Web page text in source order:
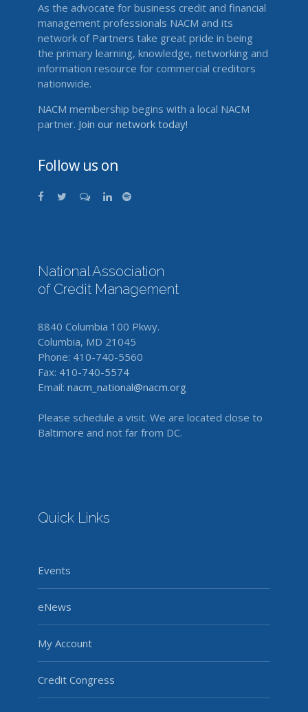
As the advocate for business credit and financial
management professionals NACM and its
network of Partners take great pride in being
the primary learning, knowledge, networking and
information resource for commercial creditors
nationwide.
NACM membership begins with a local NACM
partner. Join our network today!
Follow us on
National Association
of Credit Management
8840 Columbia 100 Pkwy.
Columbia, MD 21045
Phone: 410-740-5560
Fax: 410-740-5574
Email: nacm_national@nacm.org
Please schedule a visit. We are located close to
Baltimore and not far from DC.
Quick Links
Events
eNews
My Account
Credit Congress